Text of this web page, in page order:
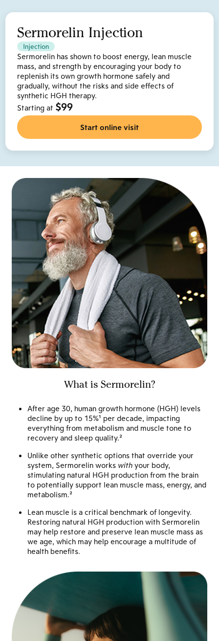
Sermorelin Injection
Injection
Sermorelin has shown to boost energy, lean muscle
mass, and strength by encouraging your body to
replenish its own growth hormone safely and
gradually, without the risks and side effects of
synthetic HGH therapy.
Starting at $99
Start online visit
What is Sermorelin?
After age 30, human growth hormone (HGH) levels
decline by up to 15%¹ per decade, impacting
everything from metabolism and muscle tone to
recovery and sleep quality.²
Unlike other synthetic options that override your
system, Sermorelin works with your body,
stimulating natural HGH production from the brain
to potentially support lean muscle mass, energy, and
metabolism.²
Lean muscle is a critical benchmark of longevity.
Restoring natural HGH production with Sermorelin
may help restore and preserve lean muscle mass as
we age, which may help encourage a multitude of
health benefits.